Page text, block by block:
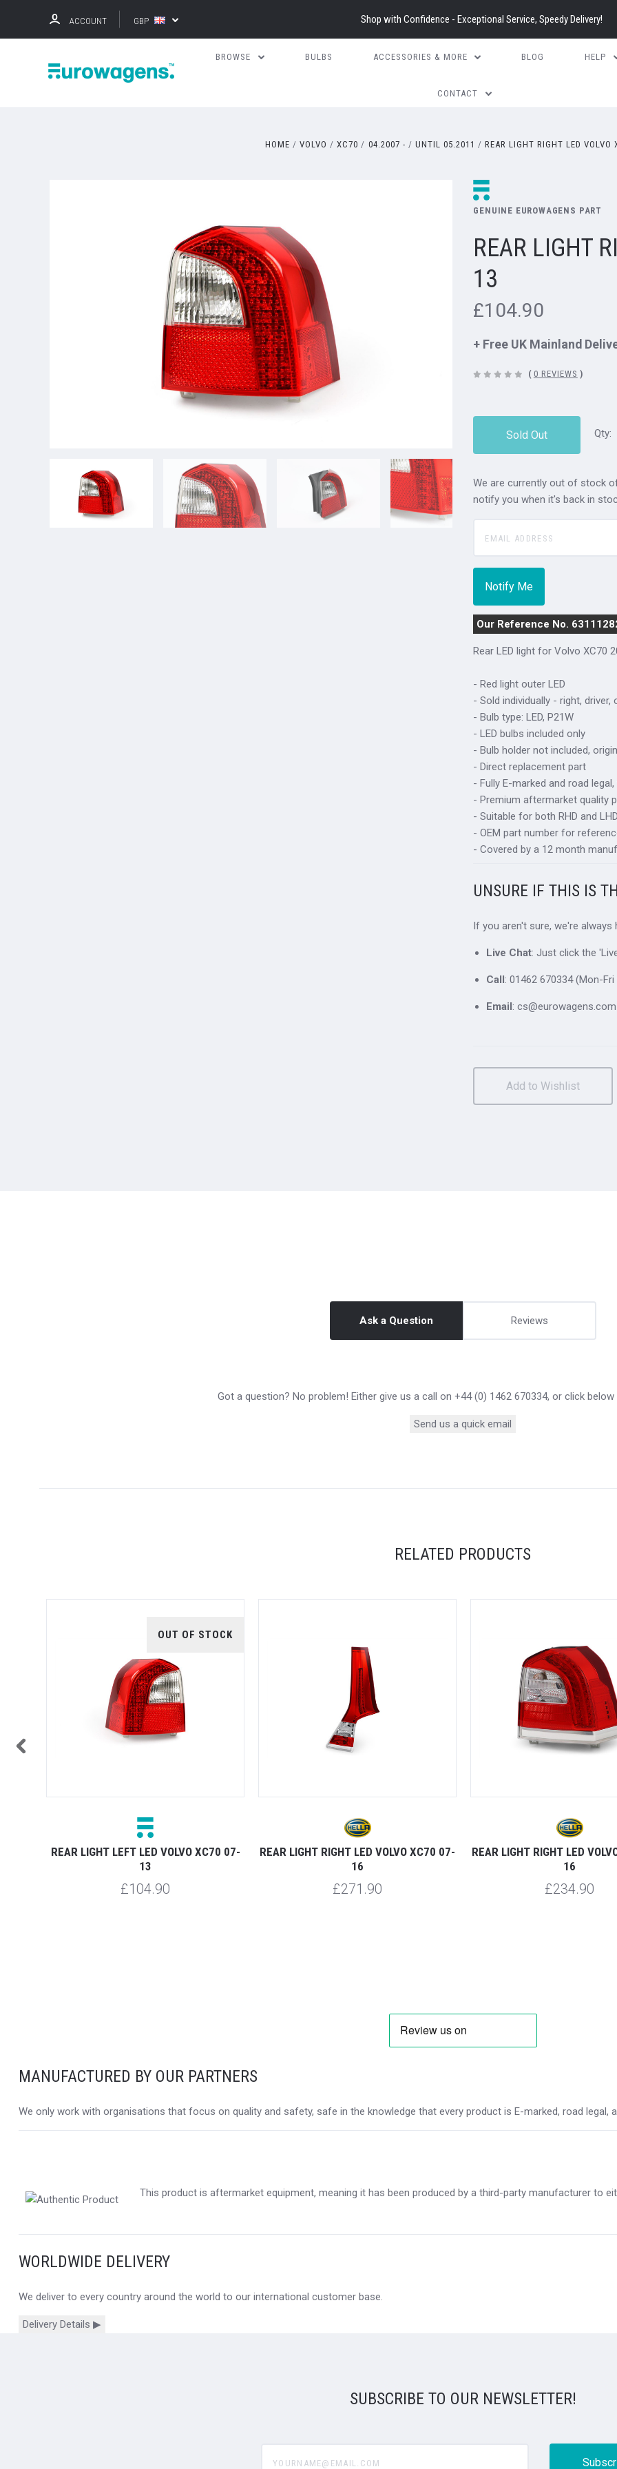
ACCOUNT GBP Shop with Confidence - Exceptional Service, Speedy Delivery!
BROWSE BULBS ACCESSORIES & MORE BLOG HELP
CONTACT
HOME VOLVO XC70 04.2007 - UNTIL 05.2011 REAR LIGHT RIGHT LED VOLVO
GENUINE EUROWAGENS PART
REAR LIGHT
13
£104.90
+ Free UK Mainland
( 0 REVIEWS )
Qty:
Sold Out
We are currently out of stock
notify you when it's back in
Our Reference No.
Rear LED light for Volvo XC70
- Red light outer LED
- Sold individually - right, driver,
- Bulb type: LED, P21W
- LED bulbs included only
- Bulb holder not included,
- Direct replacement part
- Fully E-marked and road
- Premium aftermarket quality
- Suitable for both RHD and
- OEM part number for
- Covered by a 12 month
UNSURE IF THIS IS
If you aren't sure, we're
Live Chat: Just click the
Call: 01462 670334 (Mon-Fri
Email: cs@eurowagens.com
Ask a Question Reviews
Got a question? No problem! Either give us a call on +44 (0) 1462 670334, or click
Send us a quick email
RELATED PRODUCTS
OUT OF STOCK
REAR LIGHT LEFT LED VOLVO XC70 07-
13
£104.90
REAR LIGHT RIGHT LED VOLVO XC70 07-
16
£271.90
REAR LIGHT RIGHT LED
16
£234.90
MANUFACTURED BY OUR PARTNERS
We only work with organisations that focus on quality and safety, safe in the knowledge that every product is E-marked, road legal,
This product is aftermarket equipment, meaning it has been produced by a third-party manufacturer to
WORLDWIDE DELIVERY
We deliver to every country around the world to our international customer base.
Delivery Details ▶
SUBSCRIBE TO OUR NEWSLETTER!